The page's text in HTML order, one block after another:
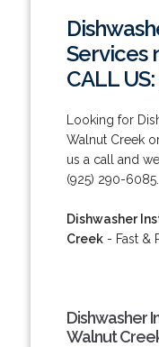
Services
CALL
Looking for
Walnut Creek
us a call and
(925) 290-6085.
Dishwasher
Creek- Fast &
Dishwasher
Walnut